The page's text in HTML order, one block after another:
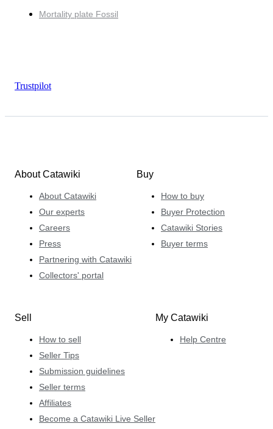
Mortality plate Fossil
Trustpilot
About Catawiki
About Catawiki
Our experts
Careers
Press
Partnering with Catawiki
Collectors' portal
Buy
How to buy
Buyer Protection
Catawiki Stories
Buyer terms
Sell
How to sell
Seller Tips
Submission guidelines
Seller terms
Affiliates
Become a Catawiki Live Seller
My Catawiki
Help Centre